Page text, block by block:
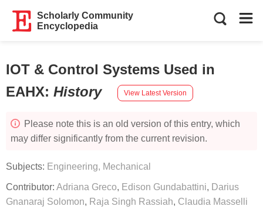
Scholarly Community
Encyclopedia
IOT & Control Systems Used in
EAHX: History View Latest Version
Please note this is an old version of this entry, which
may differ significantly from the current revision.
Subjects: Engineering, Mechanical
Contributor: Adriana Greco, Edison Gundabattini, Darius
Gnanaraj Solomon, Raja Singh Rassiah, Claudia Masselli